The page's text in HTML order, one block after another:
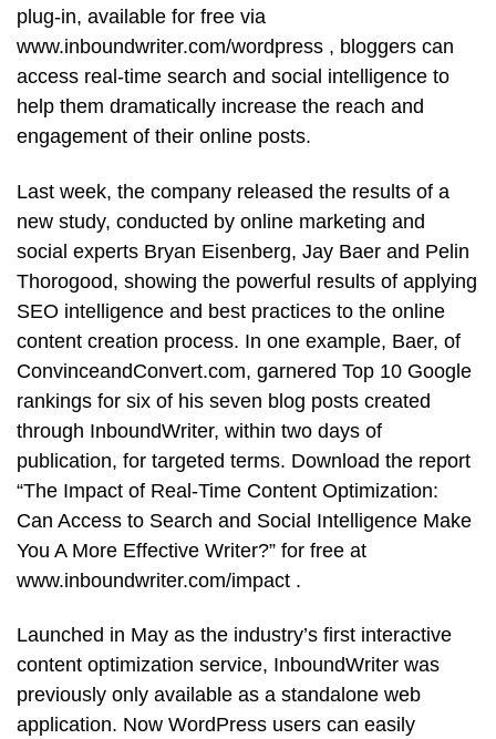
plug-in, available for free via
www.inboundwriter.com/wordpress , bloggers can
access real-time search and social intelligence to
help them dramatically increase the reach and
engagement of their online posts.
Last week, the company released the results of a
new study, conducted by online marketing and
social experts Bryan Eisenberg, Jay Baer and Pelin
Thorogood, showing the powerful results of applying
SEO intelligence and best practices to the online
content creation process. In one example, Baer, of
ConvinceandConvert.com, garnered Top 10 Google
rankings for six of his seven blog posts created
through InboundWriter, within two days of
publication, for targeted terms. Download the report
“The Impact of Real-Time Content Optimization:
Can Access to Search and Social Intelligence Make
You A More Effective Writer?” for free at
www.inboundwriter.com/impact .
Launched in May as the industry’s first interactive
content optimization service, InboundWriter was
previously only available as a standalone web
application. Now WordPress users can easily